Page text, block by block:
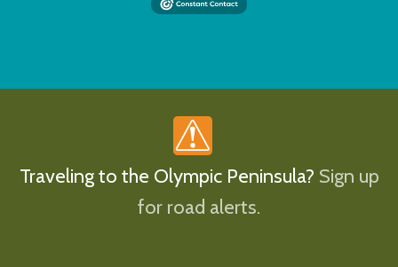
Traveling to the Olympic Peninsula? Sign up
for road alerts.